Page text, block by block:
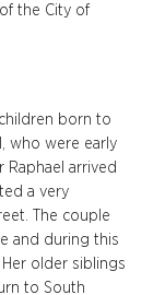
the City of
born to
who were early
Raphael arrived
a very
The couple
and during this
older siblings
to South